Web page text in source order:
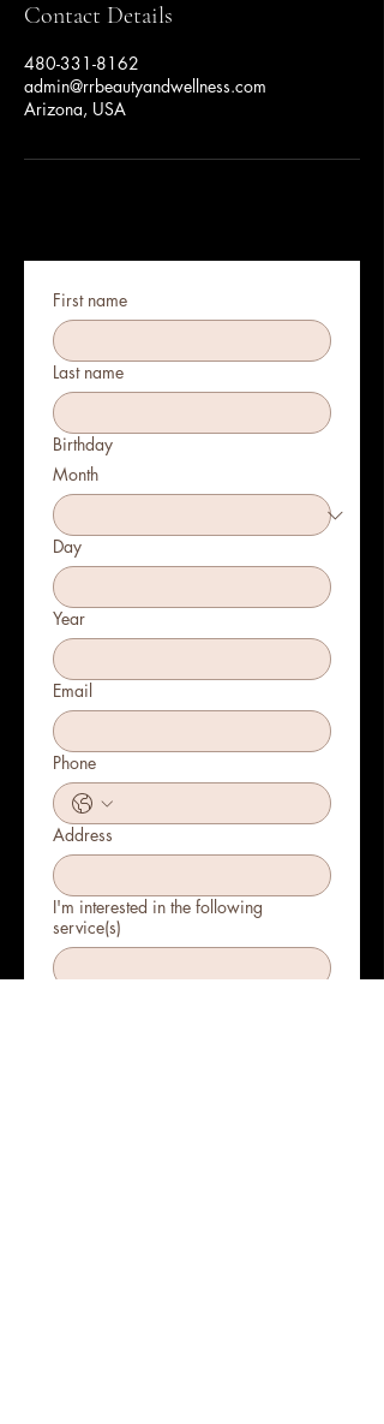
Contact Details
480-331-8162
admin@rrbeautyandwellness.com
Arizona, USA
First name
Last name
Birthday
Month
Day
Year
Email
Phone
Address
I'm interested in the following
service(s)